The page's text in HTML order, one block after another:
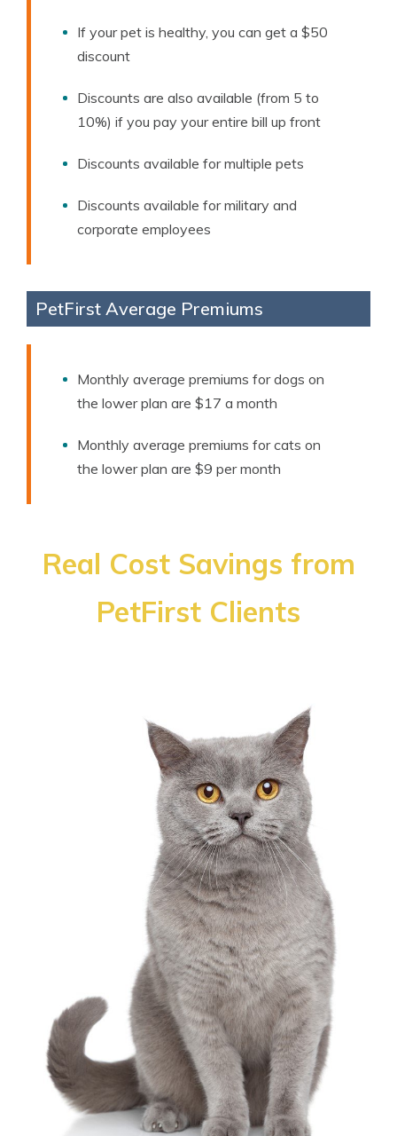
If your pet is healthy, you can get a $50
discount
Discounts are also available (from 5 to
10%) if you pay your entire bill up front
Discounts available for multiple pets
Discounts available for military and
corporate employees
PetFirst Average Premiums
Monthly average premiums for dogs on
the lower plan are $17 a month
Monthly average premiums for cats on
the lower plan are $9 per month
Real Cost Savings from
PetFirst Clients